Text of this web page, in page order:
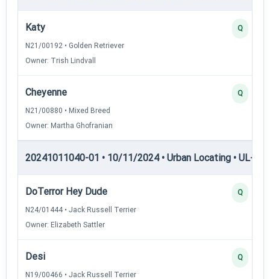
Katy
N21/00192 • Golden Retriever
Owner: Trish Lindvall
Q
Cheyenne
N21/00880 • Mixed Breed
Owner: Martha Ghofranian
Q
20241011040-01 • 10/11/2024 • Urban Locating • UL-I —
DoTerror Hey Dude
N24/01444 • Jack Russell Terrier
Owner: Elizabeth Sattler
Q
Desi
N19/00466 • Jack Russell Terrier
Q